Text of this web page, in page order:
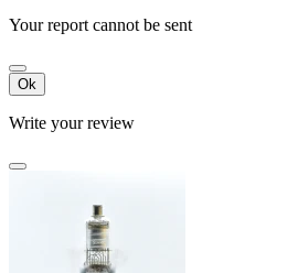
Your report cannot be sent
Ok
Write your review